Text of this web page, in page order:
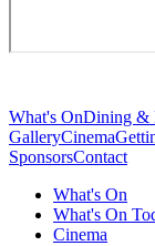
What's OnDining &
GalleryCinema
SponsorsContact
What's On
What's On
Cinema